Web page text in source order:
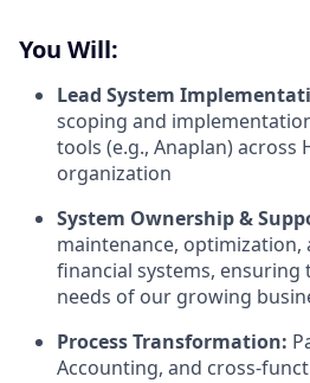
You Will:
Lead System
scoping and
tools (e.g., Anaplan) across
organization
System Ownership &
maintenance, optimization,
financial systems, ensuring
needs of our growing
Process Transformation:
Accounting, and cross-